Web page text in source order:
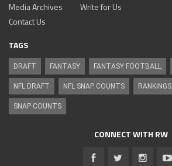
Media Archives
Write for Us
Contact Us
TAGS
DRAFT FANTASY FANTASY FOOTBALL
NFL DRAFT NFL SNAP COUNTS RANKINGS
SNAP COUNTS
CONNECT WITH RW